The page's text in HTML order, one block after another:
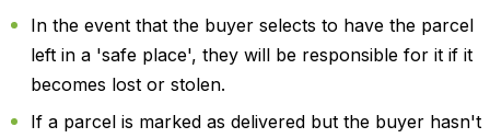
In the event that the buyer selects to have the parcel
left in a 'safe place', they will be responsible for it if it
becomes lost or stolen.
If a parcel is marked as delivered but the buyer hasn't